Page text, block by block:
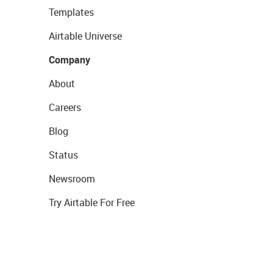
Templates
Airtable Universe
Company
About
Careers
Blog
Status
Newsroom
Try Airtable For Free